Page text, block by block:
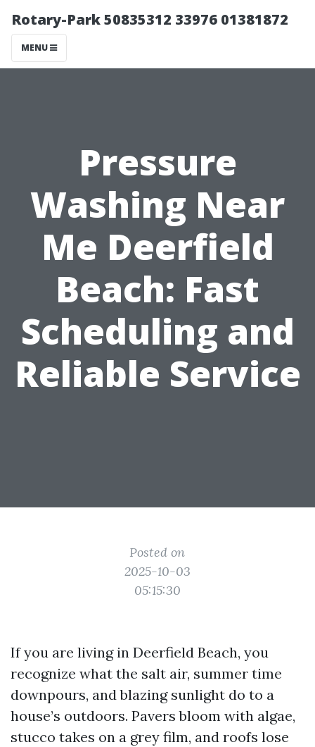
Rotary-Park 50835312 33976 01381872
MENU
Pressure
Washing Near
Me Deerfield
Beach: Fast
Scheduling and
Reliable Service
Posted on
2025-10-03
05:15:30
If you are living in Deerfield Beach, you
recognize what the salt air, summer time
downpours, and blazing sunlight do to a
house’s outdoors. Pavers bloom with algae,
stucco takes on a grey film, and roofs lose